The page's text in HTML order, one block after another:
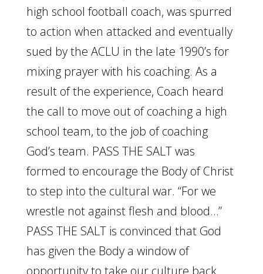
high school football coach, was spurred
to action when attacked and eventually
sued by the ACLU in the late 1990’s for
mixing prayer with his coaching. As a
result of the experience, Coach heard
the call to move out of coaching a high
school team, to the job of coaching
God’s team. PASS THE SALT was
formed to encourage the Body of Christ
to step into the cultural war. “For we
wrestle not against flesh and blood…”
PASS THE SALT is convinced that God
has given the Body a window of
opportunity to take our culture back.